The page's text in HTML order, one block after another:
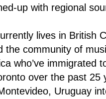
up with regional
lives in British
the community of
who’ve immigrated
over the past 25
Uruguay